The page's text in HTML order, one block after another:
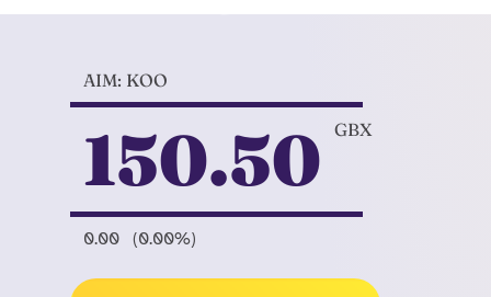
AIM: KOO
150.50 GBX
0.00 (0.00%)